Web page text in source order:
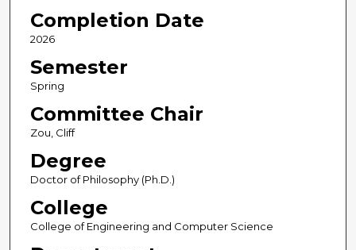
Completion Date
2026
Semester
Spring
Committee Chair
Zou, Cliff
Degree
Doctor of Philosophy (Ph.D.)
College
College of Engineering and Computer Science